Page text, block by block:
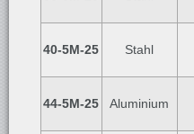
40-5M-25 Stahl
44-5M-25 Aluminium